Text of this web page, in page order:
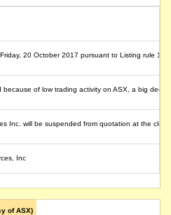
20 October 2017 pursuant to Listing rule
of low trading activity on ASX, a big
Inc. will be suspended from quotation at the
Inc
of ASX)